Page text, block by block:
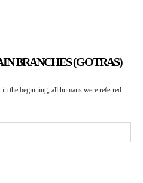
BRANCHES (GOTRAS)
the beginning, all humans were referred...